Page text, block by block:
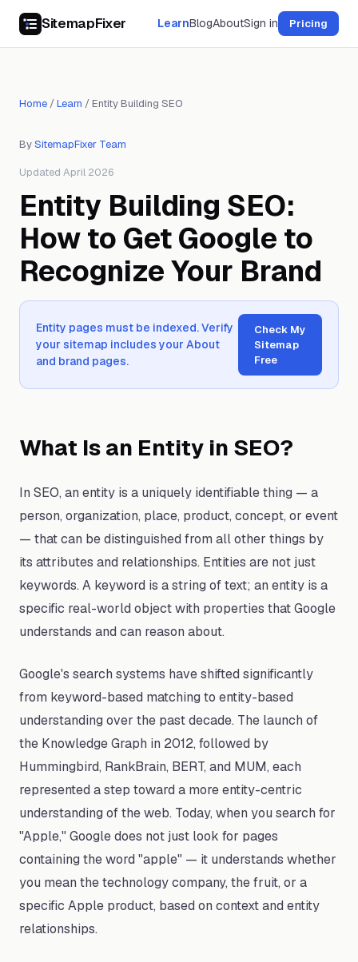
SitemapFixer LearnBlogAboutSign in Pricing
Home /Learn / Entity Building SEO
BySitemapFixer Team
Updated April 2026
Entity Building SEO:
How to Get Google to
Recognize Your Brand
Entity pages must be indexed. Verify
your sitemap includes your About
and brand pages.
Check My
Sitemap
Free
What Is an Entity in SEO?
In SEO, an entity is a uniquely identifiable thing — a
person, organization, place, product, concept, or event
— that can be distinguished from all other things by
its attributes and relationships. Entities are not just
keywords. A keyword is a string of text; an entity is a
specific real-world object with properties that Google
understands and can reason about.
Google's search systems have shifted significantly
from keyword-based matching to entity-based
understanding over the past decade. The launch of
the Knowledge Graph in 2012, followed by
Hummingbird, RankBrain, BERT, and MUM, each
represented a step toward a more entity-centric
understanding of the web. Today, when you search for
"Apple," Google does not just look for pages
containing the word "apple" — it understands whether
you mean the technology company, the fruit, or a
specific Apple product, based on context and entity
relationships.